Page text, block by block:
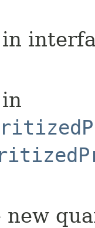
in
in
new